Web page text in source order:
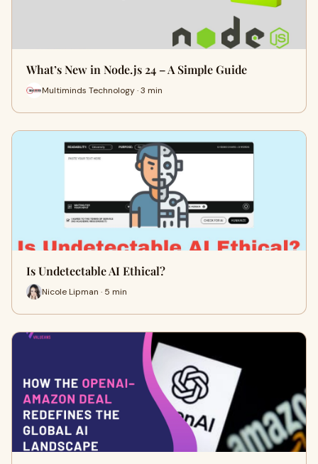
What’s New in Node.js 24 – A Simple Guide
Multiminds Technology · 3 min
Is Undetectable AI Ethical?
Nicole Lipman · 5 min